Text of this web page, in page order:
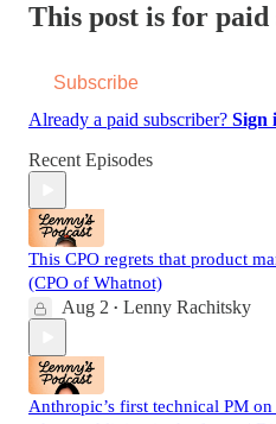
This post is for paid
Subscribe
Already a paid subscriber? Sign
Recent Episodes
This CPO regrets that product
(CPO of Whatnot)
Aug 2 • Lenny Rachitsky
Anthropic’s first technical PM